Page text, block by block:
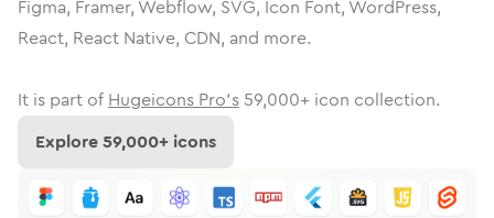
Figma, Framer, Webflow, SVG, Icon Font, WordPress,
React, React Native, CDN, and more.
It is part of Hugeicons Pro's 59,000+ icon collection.
Explore59,000+ icons